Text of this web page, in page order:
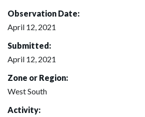
Observation Date:
April 12, 2021
Submitted:
April 12, 2021
Zone or Region:
West South
Activity: